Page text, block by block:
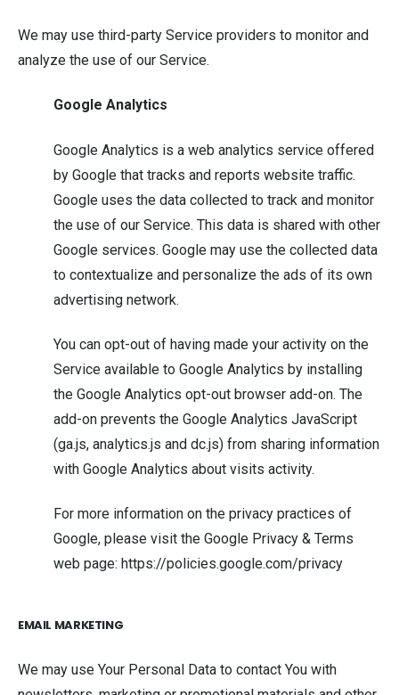
We may use third-party Service providers to monitor and
analyze the use of our Service.
Google Analytics
Google Analytics is a web analytics service offered
by Google that tracks and reports website traffic.
Google uses the data collected to track and monitor
the use of our Service. This data is shared with other
Google services. Google may use the collected data
to contextualize and personalize the ads of its own
advertising network.
You can opt-out of having made your activity on the
Service available to Google Analytics by installing
the Google Analytics opt-out browser add-on. The
add-on prevents the Google Analytics JavaScript
(ga.js, analytics.js and dc.js) from sharing information
with Google Analytics about visits activity.
For more information on the privacy practices of
Google, please visit the Google Privacy & Terms
web page: https://policies.google.com/privacy
EMAIL MARKETING
We may use Your Personal Data to contact You with